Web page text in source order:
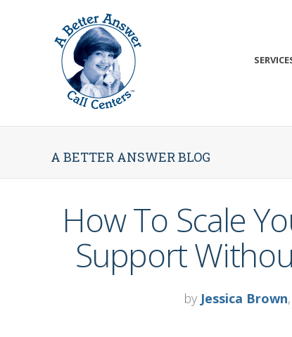
A BETTER ANSWER BLOG
How To Scale
Support
by Jessica Brown